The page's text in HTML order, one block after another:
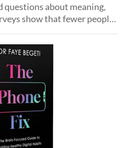
about meaning,
show that fewer people
time, curiosity about
is quietly rising,
seekers searching for
and uncertain world.